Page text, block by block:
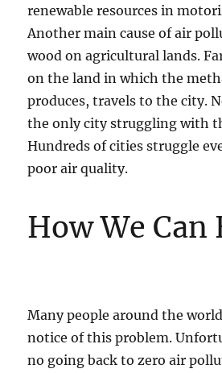
renewable resources in
Another main cause of air
wood on agricultural lands.
on the land in which the
produces, travels to the city.
the only city struggling with
Hundreds of cities struggle
poor air quality.
How We Can
Many people around the
notice of this problem.
no going back to zero air